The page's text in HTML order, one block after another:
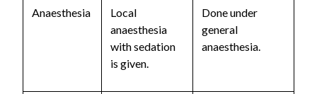
Anaesthesia
Local
anaesthesia
with sedation
is given.
Done under
general
anaesthesia.